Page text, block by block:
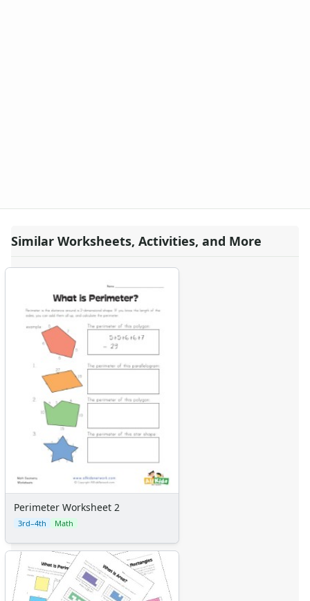
Similar Worksheets, Activities, and More
Perimeter Worksheet 2
3rd–4th Math